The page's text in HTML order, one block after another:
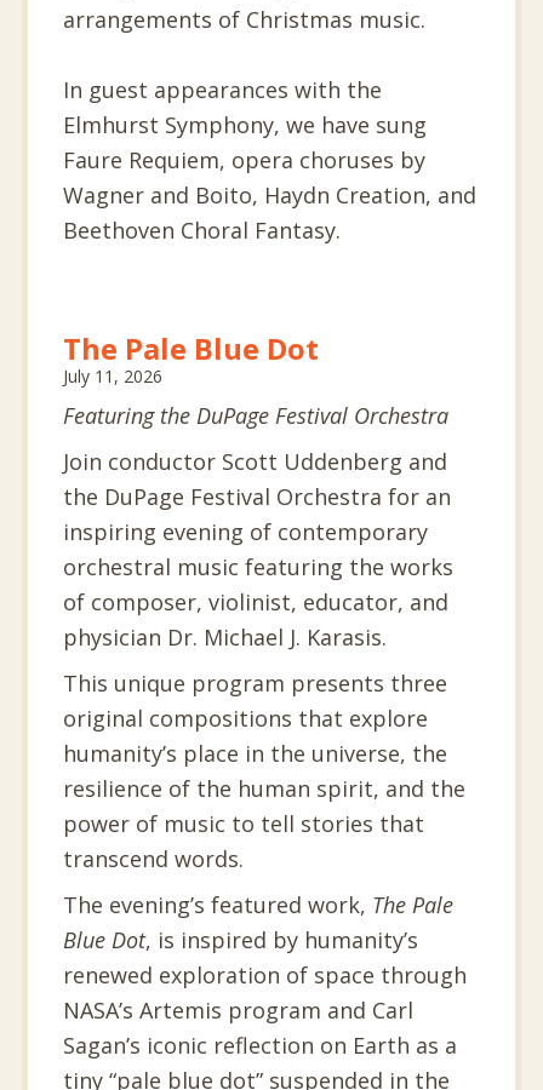
arrangements of Christmas music.
In guest appearances with the
Elmhurst Symphony, we have sung
Faure Requiem, opera choruses by
Wagner and Boito, Haydn Creation, and
Beethoven Choral Fantasy.
The Pale Blue Dot
July 11, 2026
Featuring the DuPage Festival Orchestra
Join conductor Scott Uddenberg and
the DuPage Festival Orchestra for an
inspiring evening of contemporary
orchestral music featuring the works
of composer, violinist, educator, and
physician Dr. Michael J. Karasis.
This unique program presents three
original compositions that explore
humanity’s place in the universe, the
resilience of the human spirit, and the
power of music to tell stories that
transcend words.
The evening’s featured work, The Pale
Blue Dot, is inspired by humanity’s
renewed exploration of space through
NASA’s Artemis program and Carl
Sagan’s iconic reflection on Earth as a
tiny “pale blue dot” suspended in the